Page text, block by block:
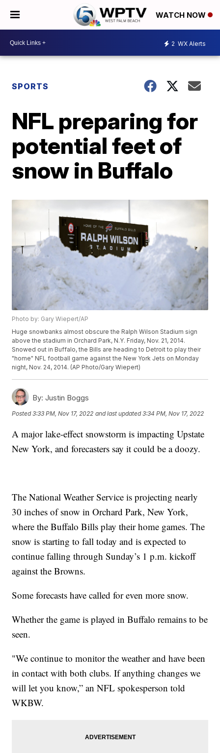
WATCH NOW
2 WX Alerts
SPORTS
NFL preparing for
potential feet of
snow in Buffalo
Photo by: Gary Wiepert/AP
Huge snowbanks almost obscure the Ralph Wilson Stadium sign
above the stadium in Orchard Park, N.Y. Friday, Nov. 21, 2014.
Snowed out in Buffalo, the Bills are heading to Detroit to play their
"home" NFL football game against the New York Jets on Monday
night, Nov. 24, 2014. (AP Photo/Gary Wiepert)
By: Justin Boggs
Posted3:33 PM, Nov 17, 2022 and last updated 3:34 PM, Nov 17, 2022
A major lake-effect snowstorm is impacting Upstate
New York, and forecasters say it could be a doozy.
The National Weather Service is projecting nearly
30 inches of snow in Orchard Park, New York,
where the Buffalo Bills play their home games. The
snow is starting to fall today and is expected to
continue falling through Sunday’s 1 p.m. kickoff
against the Browns.
Some forecasts have called for even more snow.
Whether the game is played in Buffalo remains to be
seen.
"We continue to monitor the weather and have been
in contact with both clubs. If anything changes we
will let you know,” an NFL spokesperson told
WKBW.